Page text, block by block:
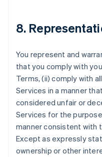
8.
You represent and
that you comply with
Terms, (ii) comply with
Services in a manner
considered unfair or
Services for the
manner consistent with
Except as expressly
ownership or other